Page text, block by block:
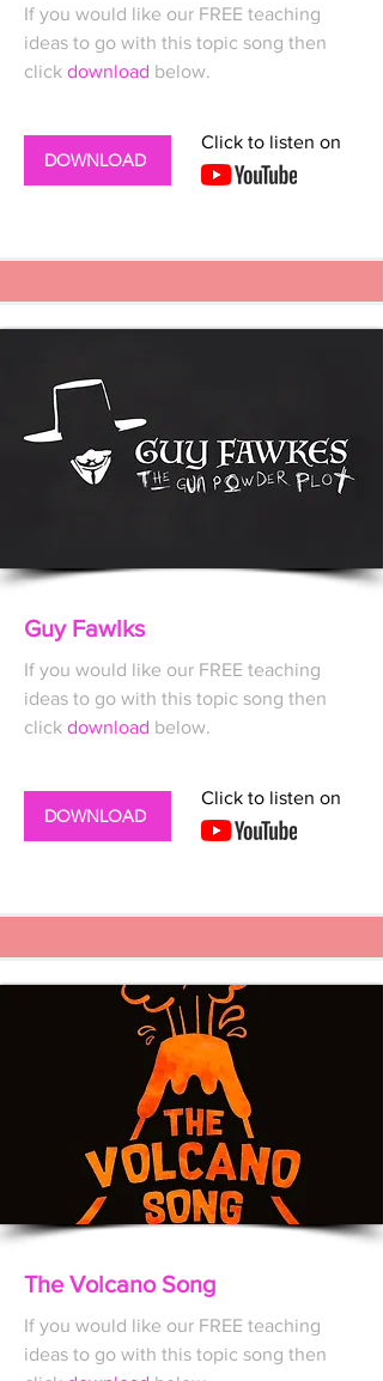
If you would like our FREE teaching
ideas to go with this topic song then
click download below.
DOWNLOAD
Click to listen on
Guy Fawlks
If you would like our FREE teaching
ideas to go with this topic song then
click download below.
DOWNLOAD
Click to listen on
The Volcano Song
If you would like our FREE teaching
ideas to go with this topic song then